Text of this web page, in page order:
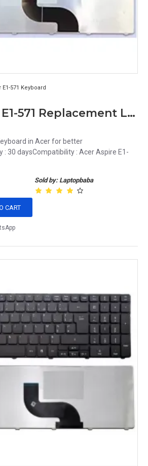
E1-571 Keyboard
Acer Aspire E1-571 Replacement Laptop Keyboard Black, US Layout
in Acer for better
30 daysCompatibility : Acer Aspire E1-
Sold by: Laptopbaba
CART